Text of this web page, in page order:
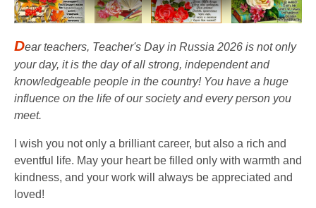
Dear teachers, Teacher's Day in Russia 2026 is not only
your day, it is the day of all strong, independent and
knowledgeable people in the country! You have a huge
influence on the life of our society and every person you
meet.
I wish you not only a brilliant career, but also a rich and
eventful life. May your heart be filled only with warmth and
kindness, and your work will always be appreciated and
loved!